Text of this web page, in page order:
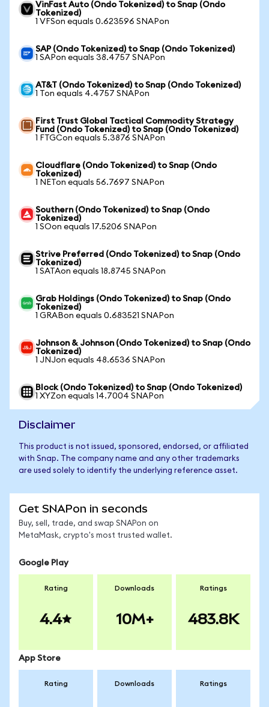
VinFast Auto (Ondo Tokenized) to Snap (Ondo
Tokenized)
1 VFSon equals 0.623596 SNAPon
SAP (Ondo Tokenized) to Snap (Ondo Tokenized)
1 SAPon equals 38.4757 SNAPon
AT&T (Ondo Tokenized) to Snap (Ondo Tokenized)
1 Ton equals 4.4757 SNAPon
First Trust Global Tactical Commodity Strategy
Fund (Ondo Tokenized) to Snap (Ondo Tokenized)
1 FTGCon equals 5.3876 SNAPon
Cloudflare (Ondo Tokenized) to Snap (Ondo
Tokenized)
1 NETon equals 56.7697 SNAPon
Southern (Ondo Tokenized) to Snap (Ondo
Tokenized)
1 SOon equals 17.5206 SNAPon
Strive Preferred (Ondo Tokenized) to Snap (Ondo
Tokenized)
1 SATAon equals 18.8745 SNAPon
Grab Holdings (Ondo Tokenized) to Snap (Ondo
Tokenized)
1 GRABon equals 0.683521 SNAPon
Johnson & Johnson (Ondo Tokenized) to Snap (Ondo
Tokenized)
1 JNJon equals 48.6536 SNAPon
Block (Ondo Tokenized) to Snap (Ondo Tokenized)
1 XYZon equals 14.7004 SNAPon
Disclaimer
This product is not issued, sponsored, endorsed, or affiliated
with Snap. The company name and any other trademarks
are used solely to identify the underlying reference asset.
Get SNAPon in seconds
Buy, sell, trade, and swap SNAPon on
MetaMask, crypto's most trusted wallet.
Google Play
Rating
4.4
Downloads
10M+
Ratings
483.8K
App Store
Rating Downloads Ratings